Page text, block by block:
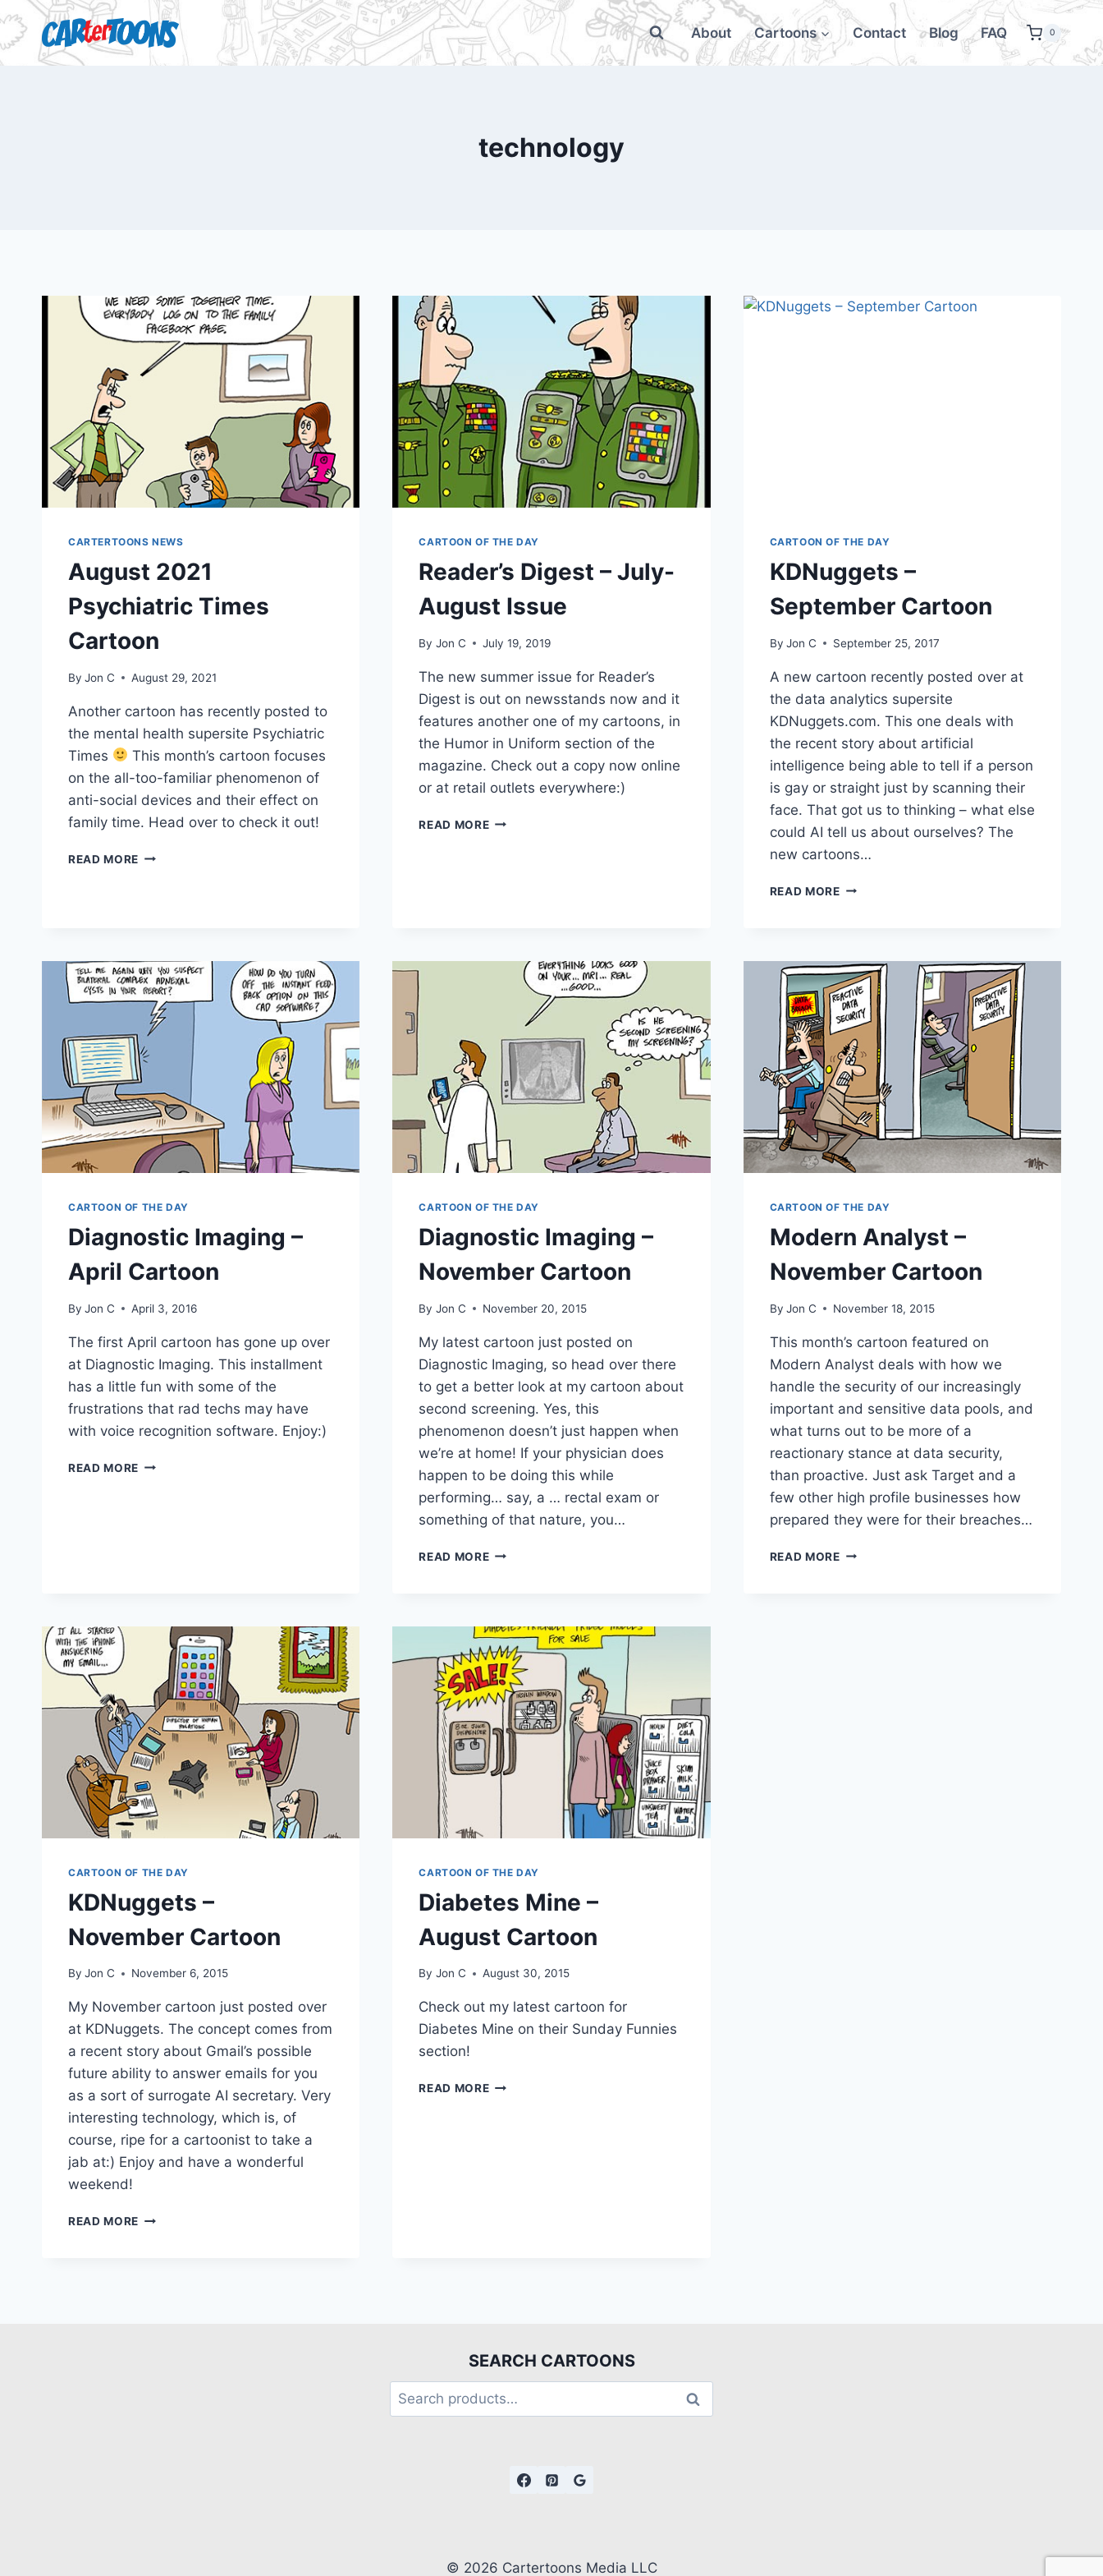
About Cartoons Contact Blog FAQ 0
technology
CARTERTOONS NEWS
August 2021
Psychiatric Times
Cartoon
By Jon C August 29, 2021
Another cartoon has recently posted to
the mental health supersite Psychiatric
Times
This month’s cartoon focuses
on the all-too-familiar phenomenon of
anti-social devices and their effect on
family time. Head over to check it out!
READ MORE
CARTOON OF THE DAY
Reader’s Digest – July-
August Issue
By Jon C July 19, 2019
The new summer issue for Reader’s
Digest is out on newsstands now and it
features another one of my cartoons, in
the Humor in Uniform section of the
magazine. Check out a copy now online
or at retail outlets everywhere:)
READ MORE
CARTOON OF THE DAY
KDNuggets –
September Cartoon
By Jon C September 25, 2017
A new cartoon recently posted over at
the data analytics supersite
KDNuggets.com. This one deals with
the recent story about artificial
intelligence being able to tell if a person
is gay or straight just by scanning their
face. That got us to thinking – what else
could AI tell us about ourselves? The
new cartoons…
READ MORE
CARTOON OF THE DAY
Diagnostic Imaging –
April Cartoon
By Jon C April 3, 2016
The first April cartoon has gone up over
at Diagnostic Imaging. This installment
has a little fun with some of the
frustrations that rad techs may have
with voice recognition software. Enjoy:)
READ MORE
CARTOON OF THE DAY
Diagnostic Imaging –
November Cartoon
By Jon C November 20, 2015
My latest cartoon just posted on
Diagnostic Imaging, so head over there
to get a better look at my cartoon about
second screening. Yes, this
phenomenon doesn’t just happen when
we’re at home! If your physician does
happen to be doing this while
performing… say, a … rectal exam or
something of that nature, you…
READ MORE
CARTOON OF THE DAY
Modern Analyst –
November Cartoon
By Jon C November 18, 2015
This month’s cartoon featured on
Modern Analyst deals with how we
handle the security of our increasingly
important and sensitive data pools, and
what turns out to be more of a
reactionary stance at data security,
than proactive. Just ask Target and a
few other high profile businesses how
prepared they were for their breaches…
READ MORE
CARTOON OF THE DAY
KDNuggets –
November Cartoon
By Jon C November 6, 2015
My November cartoon just posted over
at KDNuggets. The concept comes from
a recent story about Gmail’s possible
future ability to answer emails for you
as a sort of surrogate AI secretary. Very
interesting technology, which is, of
course, ripe for a cartoonist to take a
jab at:) Enjoy and have a wonderful
weekend!
READ MORE
CARTOON OF THE DAY
Diabetes Mine –
August Cartoon
By Jon C August 30, 2015
Check out my latest cartoon for
Diabetes Mine on their Sunday Funnies
section!
READ MORE
SEARCH CARTOONS
Search
© 2026 Cartertoons Media LLC